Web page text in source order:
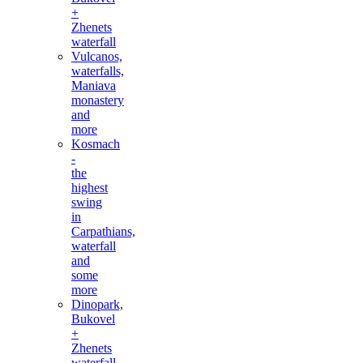
+
Zhenets
waterfall
Vulcanos,
waterfalls,
Maniava
monastery
and
more
Kosmach
-
the
highest
swing
in
Carpathians,
waterfall
and
some
more
Dinopark,
Bukovel
+
Zhenets